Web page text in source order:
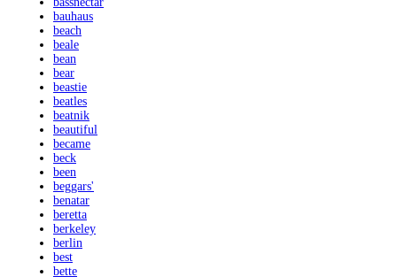
bauhaus
beach
beale
bean
bear
beastie
beatles
beatnik
beautiful
became
beck
been
beggars'
benatar
beretta
berkeley
berlin
best
bette